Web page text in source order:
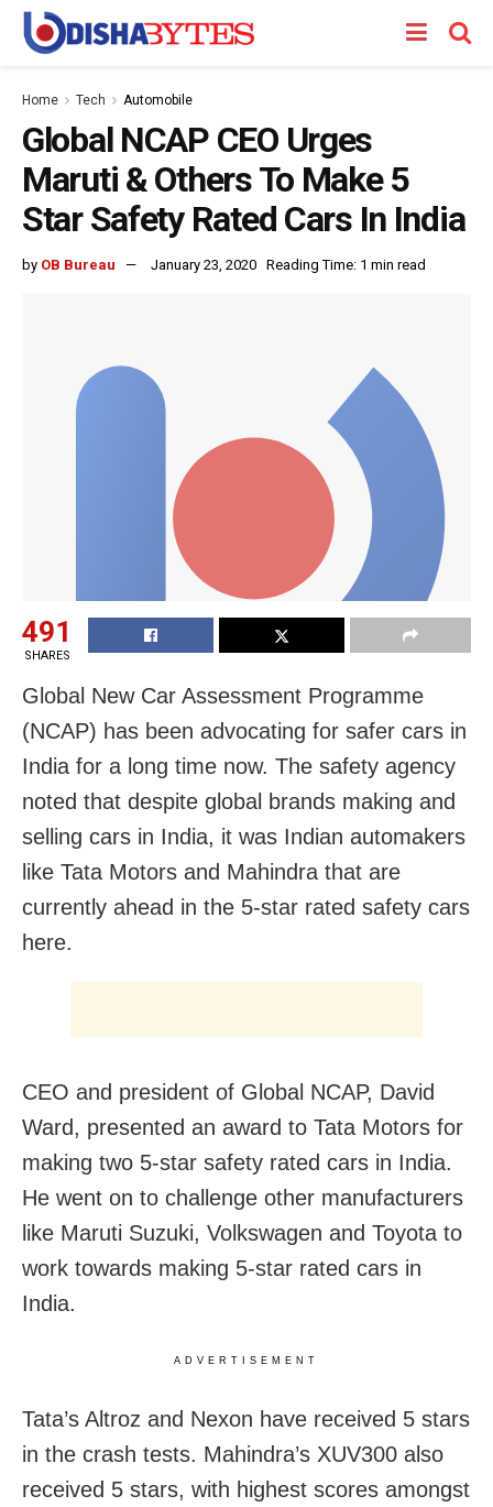
Home Tech Automobile
Global NCAP CEO Urges
Maruti & Others To Make 5
Star Safety Rated Cars In India
by OB Bureau January 23, 2020 Reading Time: 1 min read
491
SHARES
Global New Car Assessment Programme
(NCAP) has been advocating for safer cars in
India for a long time now. The safety agency
noted that despite global brands making and
selling cars in India, it was Indian automakers
like Tata Motors and Mahindra that are
currently ahead in the 5-star rated safety cars
here.
CEO and president of Global NCAP, David
Ward, presented an award to Tata Motors for
making two 5-star safety rated cars in India.
He went on to challenge other manufacturers
like Maruti Suzuki, Volkswagen and Toyota to
work towards making 5-star rated cars in
India.
ADVERTISEMENT
Tata’s Altroz and Nexon have received 5 stars
in the crash tests. Mahindra’s XUV300 also
received 5 stars, with highest scores amongst